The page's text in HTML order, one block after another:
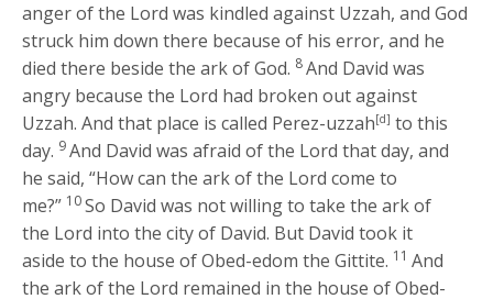
anger of the Lord was kindled against Uzzah, and God
struck him down there because of his error, and he
died there beside the ark of God. 8And David was
angry because the Lord had broken out against
Uzzah. And that place is called Perez-uzzah[d] to this
day. 9And David was afraid of the Lord that day, and
he said, “How can the ark of the Lord come to
me?” 10So David was not willing to take the ark of
the Lord into the city of David. But David took it
aside to the house of Obed-edom the Gittite. 11 And
the ark of the Lord remained in the house of Obed-